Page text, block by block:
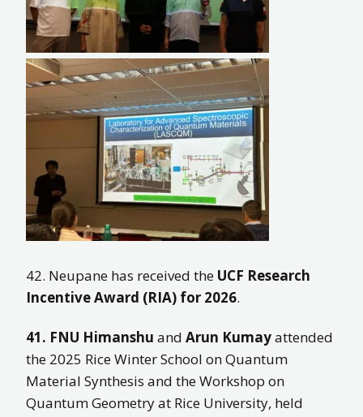
42. Neupane has received the UCF Research
Incentive Award (RIA) for 2026.
41. FNU Himanshu and Arun Kumayattended
the 2025 Rice Winter School on Quantum
Material Synthesis and the Workshop on
Quantum Geometry at Rice University, held